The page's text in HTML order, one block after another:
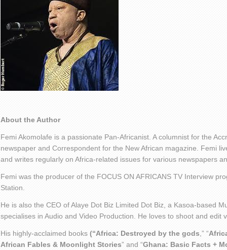
About the Author
Femi Akomolafe is a passionate Pan-Africanist. A columnist for the
newspaper and Correspondent for the New African magazine. Femi
and writes regularly on Africa-related issues for various newspapers
Femi was the producer of the FOCUS ON AFRICANS TV Interview
Station.
He is also the CEO of Alaye Dot Biz Limited Dot Biz, a Kasoa-based
specialises in Audio and Video Production. He loves to shoot and edit
His highly-acclaimed books (“Africa: Destroyed by the gods ,” “
African Fables & Moonlight Stories” and “Ghana: Basic Facts +